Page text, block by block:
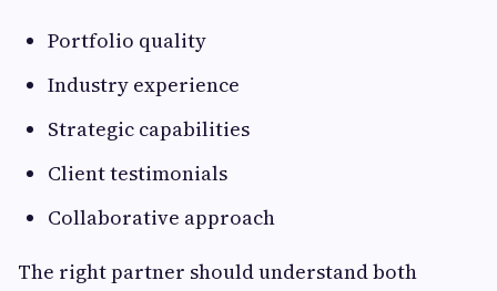
Portfolio quality
Industry experience
Strategic capabilities
Client testimonials
Collaborative approach
The right partner should understand both